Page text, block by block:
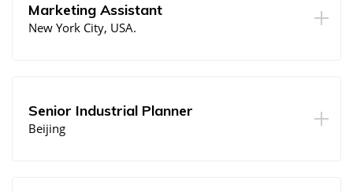
Marketing Assistant
New York City, USA.
Senior Industrial Planner
Beijing